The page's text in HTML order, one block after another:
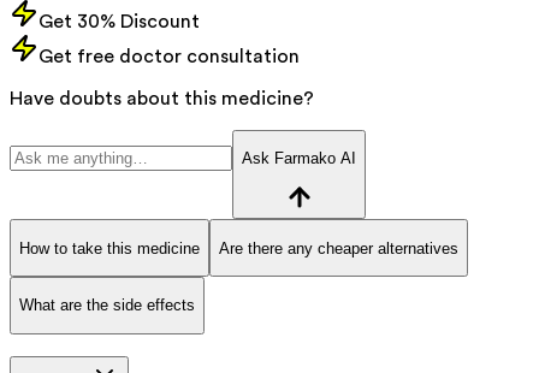
Get 30% Discount
Get free doctor consultation
Have doubts about this medicine?
Ask Farmako AI
How to take this medicine Are there any cheaper alternatives
What are the side effects